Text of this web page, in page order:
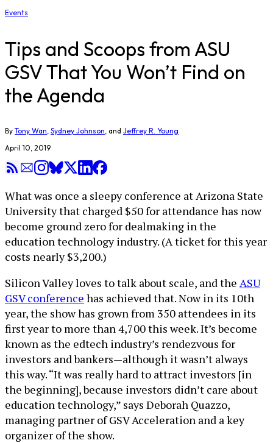
Events
Tips and Scoops from ASU
GSV That You Won’t Find on
the Agenda
By Tony Wan, Sydney Johnson, and Jeffrey R. Young
April 10, 2019
What was once a sleepy conference at Arizona State
University that charged $50 for attendance has now
become ground zero for dealmaking in the
education technology industry. (A ticket for this year
costs nearly $3,200.)
Silicon Valley loves to talk about scale, and the ASU
GSV conference has achieved that. Now in its 10th
year, the show has grown from 350 attendees in its
first year to more than 4,700 this week. It’s become
known as the edtech industry’s rendezvous for
investors and bankers—although it wasn’t always
this way. “It was really hard to attract investors [in
the beginning], because investors didn’t care about
education technology,” says Deborah Quazzo,
managing partner of GSV Acceleration and a key
organizer of the show.